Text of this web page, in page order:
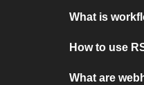
What is
How to use
What are